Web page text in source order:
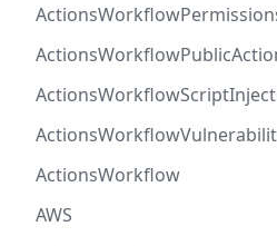
ActionsWorkflow
AWS